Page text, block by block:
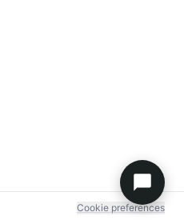
Cookie preferences